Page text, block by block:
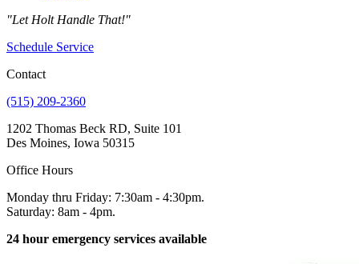
"Let Holt Handle That!"
Schedule Service
Contact
(515) 209-2360
1202 Thomas Beck RD, Suite 101
Des Moines, Iowa 50315
Office Hours
Monday thru Friday: 7:30am - 4:30pm.
Saturday: 8am - 4pm.
24 hour emergency services available